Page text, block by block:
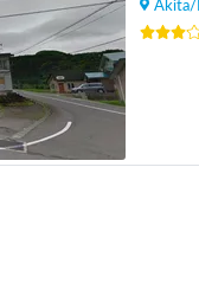
Akita/